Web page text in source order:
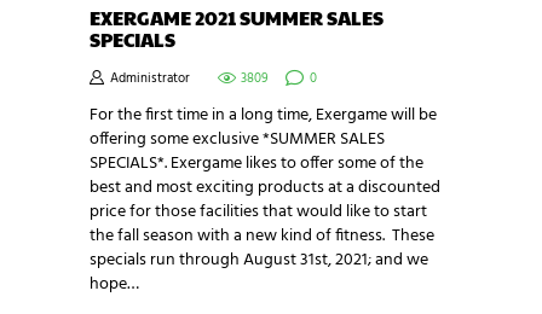
EXERGAME 2021 SUMMER SALES
SPECIALS
Administrator 3809 0
For the first time in a long time, Exergame will be
offering some exclusive *SUMMER SALES
SPECIALS*. Exergame likes to offer some of the
best and most exciting products at a discounted
price for those facilities that would like to start
the fall season with a new kind of fitness. These
specials run through August 31st, 2021; and we
hope…